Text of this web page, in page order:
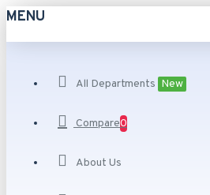
MENU
All Departments New
Compare0
About Us